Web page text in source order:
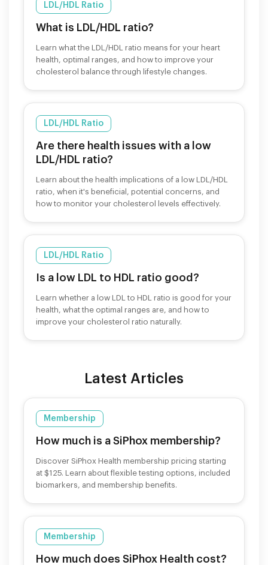
LDL/HDL Ratio
What is LDL/HDL ratio?
Learn what the LDL/HDL ratio means for your heart
health, optimal ranges, and how to improve your
cholesterol balance through lifestyle changes.
LDL/HDL Ratio
Are there health issues with a low
LDL/HDL ratio?
Learn about the health implications of a low LDL/HDL
ratio, when it's beneficial, potential concerns, and
how to monitor your cholesterol levels effectively.
LDL/HDL Ratio
Is a low LDL to HDL ratio good?
Learn whether a low LDL to HDL ratio is good for your
health, what the optimal ranges are, and how to
improve your cholesterol ratio naturally.
Latest Articles
Membership
How much is a SiPhox membership?
Discover SiPhox Health membership pricing starting
at $125. Learn about flexible testing options, included
biomarkers, and membership benefits.
Membership
How much does SiPhox Health cost?